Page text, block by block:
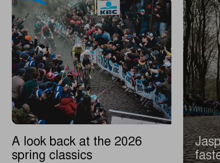
A look back at the 2026
spring classics